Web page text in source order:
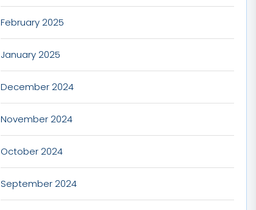
February 2025
January 2025
December 2024
November 2024
October 2024
September 2024